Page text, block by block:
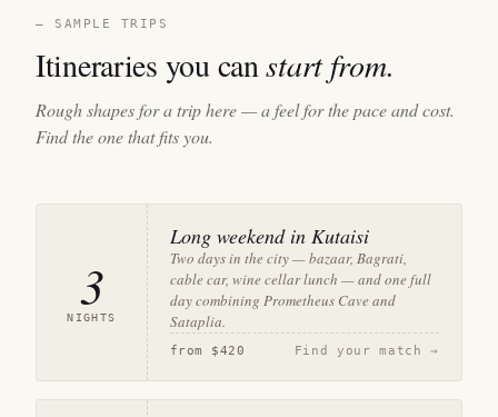
— SAMPLE TRIPS
Itineraries you canstart from.
Rough shapes for a trip here — a feel for the pace and cost.
Find the one that fits you.
3
NIGHTS
Long weekend in Kutaisi
Two days in the city — bazaar, Bagrati,
cable car, wine cellar lunch — and one full
day combining Prometheus Cave and
Sataplia.
from $420 Find your match →